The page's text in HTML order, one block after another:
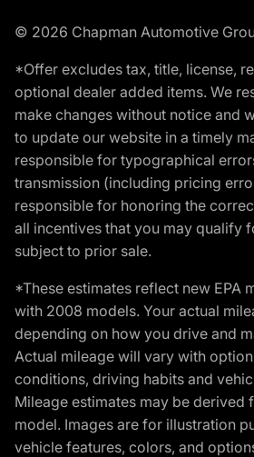
© 2026 Chapman Automotive
*Offer excludes tax, title, license,
optional dealer added items. We
make changes without notice and
to update our website in a timely
responsible for typographical
transmission (including pricing
responsible for honoring the
all incentives that you may qualify
subject to prior sale.
*These estimates reflect new EPA
with 2008 models. Your actual
depending on how you drive and
Actual mileage will vary with
conditions, driving habits and
Mileage estimates may be derived
model. Images are for illustration
vehicle features, colors, and